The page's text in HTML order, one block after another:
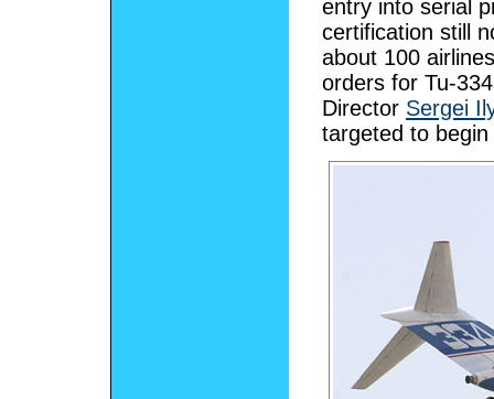
entry into serial
certification still
about 100
orders for Tu-
Director Sergei
targeted to